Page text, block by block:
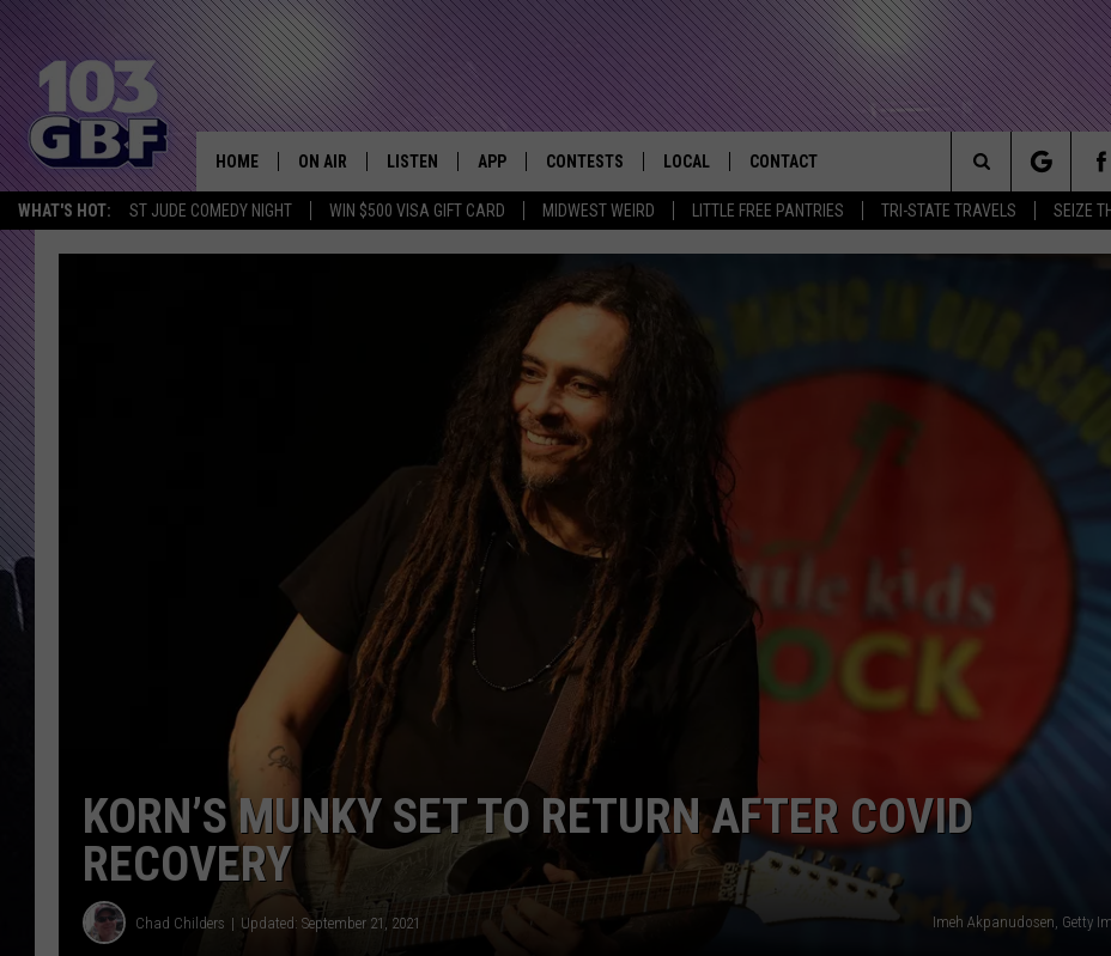
WHAT'S HOT: ST JUDE COMEDY NIGHT WIN $500 VISA GIFT CARD MIDWEST WEIRD LITTLE FREE PANTRIES TRI-STATE TRAVELS SEIZE
Everything that Rocks the River City
HOME ON AIR
DJS
FREE BEER & HOT WINGS
KC
KAT MYKALS
WES NESSMAN
LOUDWIRE NIGHTS
LISTEN APP
DOWNLOAD IOS APP
CONTESTS LOCAL
EVENTS
CONTACT
Search
The
KORN’S MUNKY SET TO RETURN AFTER COVID
RECOVERY
Chad Childers Updated: September 21, 2021 Imeh Akpanudosen, Getty